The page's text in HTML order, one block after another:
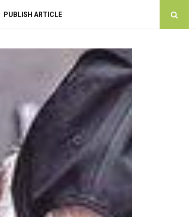
PUBLISH ARTICLE